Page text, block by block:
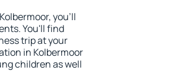
you'll
You'll find
trip at your
in Kolbermoor
children as well